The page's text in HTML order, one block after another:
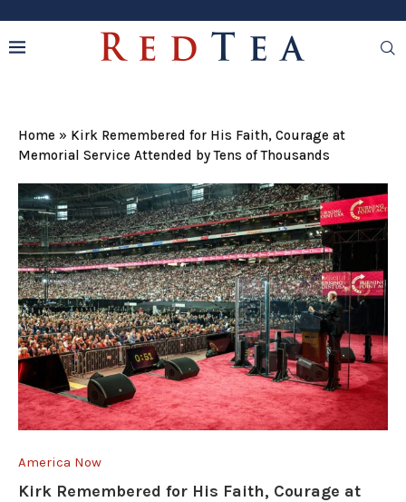
Home » Kirk Remembered for His Faith, Courage at
Memorial Service Attended by Tens of Thousands
America Now
Kirk Remembered for His Faith, Courage at